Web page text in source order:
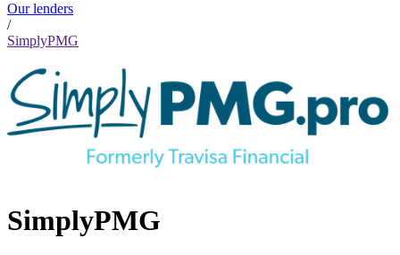
Our lenders
/
SimplyPMG
SimplyPMG